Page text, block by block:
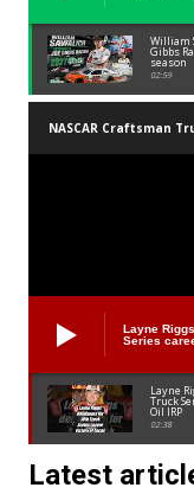
William
Gibbs
season
02:59
NASCAR Craftsman
Layne
Series
Layne
Truck
Oil IRP
02:38
Latest